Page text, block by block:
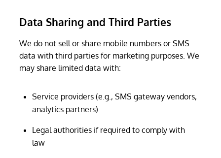
Data Sharing and Third Parties
We do not sell or share mobile numbers or SMS
data with third parties for marketing purposes. We
may share limited data with:
Service providers (e.g., SMS gateway vendors,
analytics partners)
Legal authorities if required to comply with
law